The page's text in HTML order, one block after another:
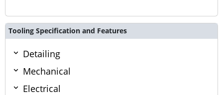
Tooling Specification and Features
Detailing
Mechanical
Electrical